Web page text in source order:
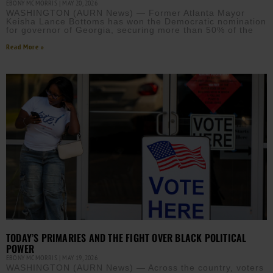
EBONY MCMORRIS MAY 20, 2026
WASHINGTON (AURN News) — Former Atlanta Mayor
Keisha Lance Bottoms has won the Democratic nomination
for governor of Georgia, securing more than 50% of the
Read More »
TODAY’S PRIMARIES AND THE FIGHT OVER BLACK POLITICAL
POWER
EBONY MCMORRIS MAY 19, 2026
WASHINGTON (AURN News) — Across the country, voters